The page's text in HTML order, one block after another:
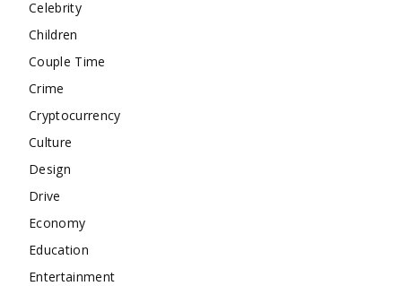
Celebrity
Children
Couple Time
Crime
Cryptocurrency
Culture
Design
Drive
Economy
Education
Entertainment